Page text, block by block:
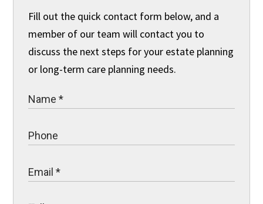
Fill out the quick contact form below, and a
member of our team will contact you to
discuss the next steps for your estate planning
or long-term care planning needs.